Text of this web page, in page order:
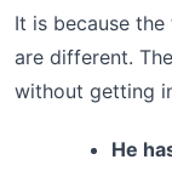
It is because
are different.
without getting
He